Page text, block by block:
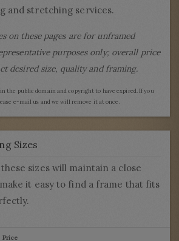
and stretching services.
on these pages are for unframed
purposes only; overall price
desired size, quality and framing.
the public domain and copyright to have expired. If you
e-mail us and we will remove it at once.
Sizes
sizes will maintain a close
it easy to find a frame that fits
Price